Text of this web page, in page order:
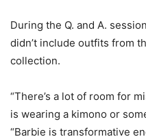
During the Q. and A.
didn’t include outfits from
collection.
“There’s a lot of room for
is wearing a kimono or
“Barbie is transformative